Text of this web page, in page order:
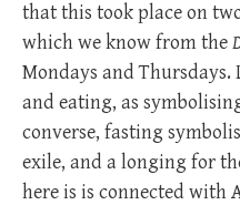
that this took place on
which we know from the
Mondays and Thursdays.
and eating, as
converse, fasting
exile, and a longing for
here is is connected with